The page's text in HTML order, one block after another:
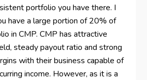
portfolio you have there. I
have a large portion of 20% of
in CMP. CMP has attractive
steady payout ratio and strong
with their business capable of
income. However, as it is a